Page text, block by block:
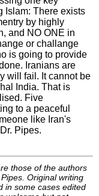
Islam: There exists
by highly
and NO ONE in
or challange
is going to provide
Iranians are
will fail. It cannot be
India. That is
Five
to a peaceful
like Iran's
Pipes.
those of the authors
Original writing
in some cases edited